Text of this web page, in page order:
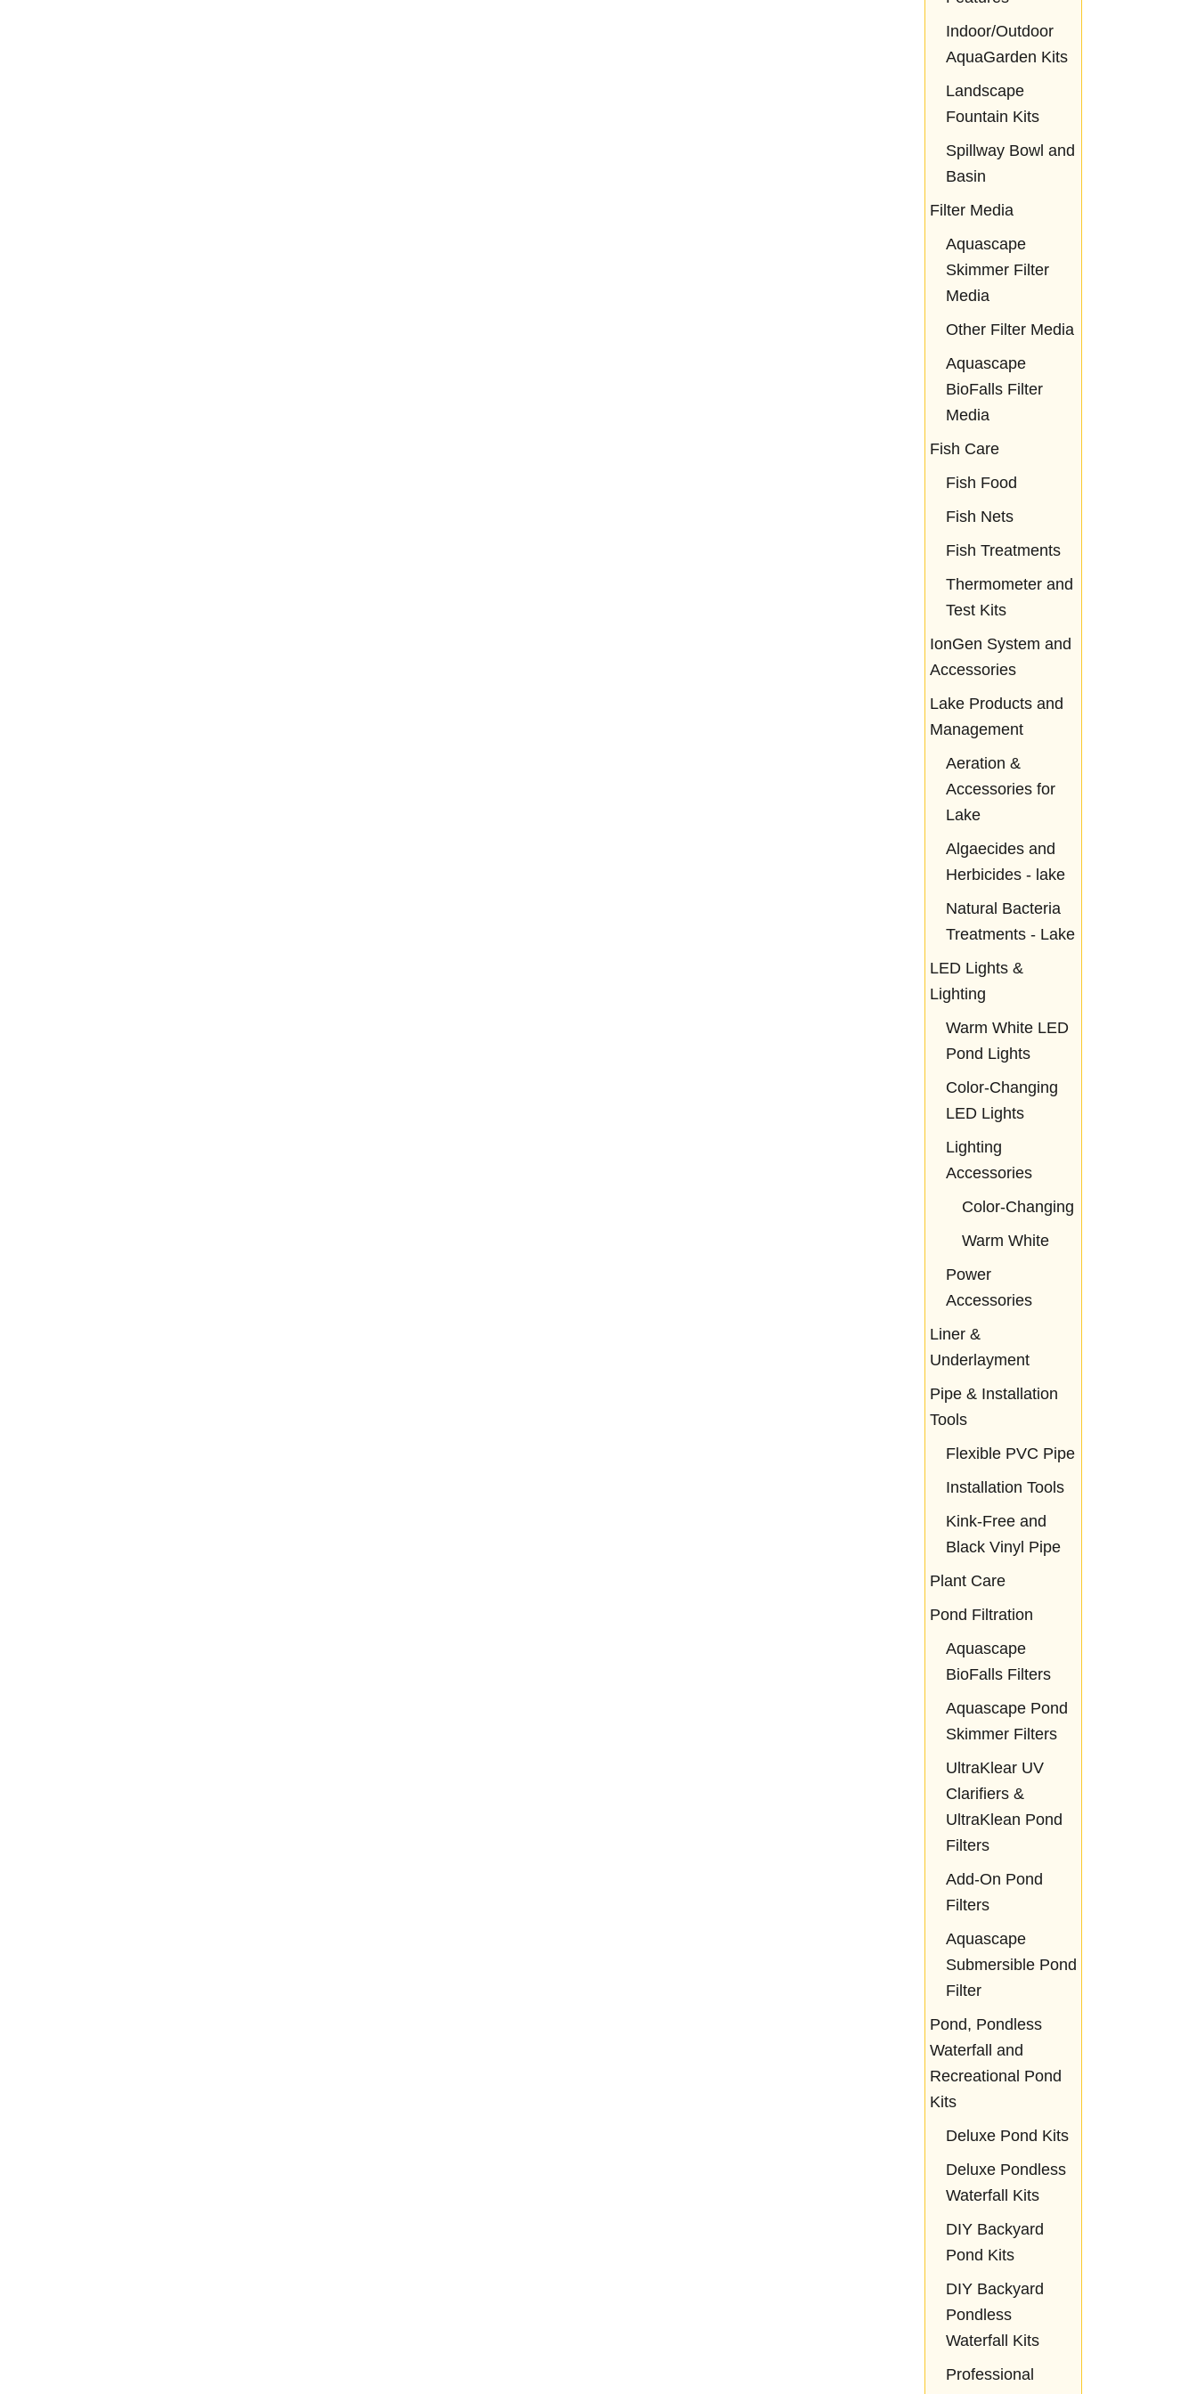
Indoor/Outdoor
AquaGarden Kits
Landscape
Fountain Kits
Spillway Bowl and
Basin
Filter Media
Aquascape
Skimmer Filter
Media
Other Filter Media
Aquascape
BioFalls Filter
Media
Fish Care
Fish Food
Fish Nets
Fish Treatments
Thermometer and
Test Kits
IonGen System and
Accessories
Lake Products and
Management
Aeration &
Accessories for
Lake
Algaecides and
Herbicides - lake
Natural Bacteria
Treatments - Lake
LED Lights &
Lighting
Warm White LED
Pond Lights
Color-Changing
LED Lights
Lighting
Accessories
Color-Changing
Warm White
Power
Accessories
Liner &
Underlayment
Pipe & Installation
Tools
Flexible PVC Pipe
Installation Tools
Kink-Free and
Black Vinyl Pipe
Plant Care
Pond Filtration
Aquascape
BioFalls Filters
Aquascape Pond
Skimmer Filters
UltraKlear UV
Clarifiers &
UltraKlean Pond
Filters
Add-On Pond
Filters
Aquascape
Submersible Pond
Filter
Pond, Pondless
Waterfall and
Recreational Pond
Kits
Deluxe Pond Kits
Deluxe Pondless
Waterfall Kits
DIY Backyard
Pond Kits
DIY Backyard
Pondless
Waterfall Kits
Professional